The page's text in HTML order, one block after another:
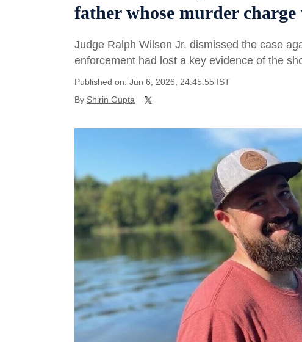
father whose murder charge
Judge Ralph Wilson Jr. dismissed the case
enforcement had lost a key evidence of the
Published on: Jun 6, 2026, 24:45:55 IST
By Shirin Gupta